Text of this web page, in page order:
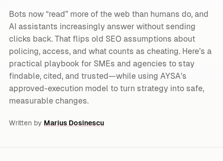
Bots now “read” more of the web than humans do, and
AI assistants increasingly answer without sending
clicks back. That flips old SEO assumptions about
policing, access, and what counts as cheating. Here’s a
practical playbook for SMEs and agencies to stay
findable, cited, and trusted—while using AYSA’s
approved-execution model to turn strategy into safe,
measurable changes.
Written by Marius Dosinescu